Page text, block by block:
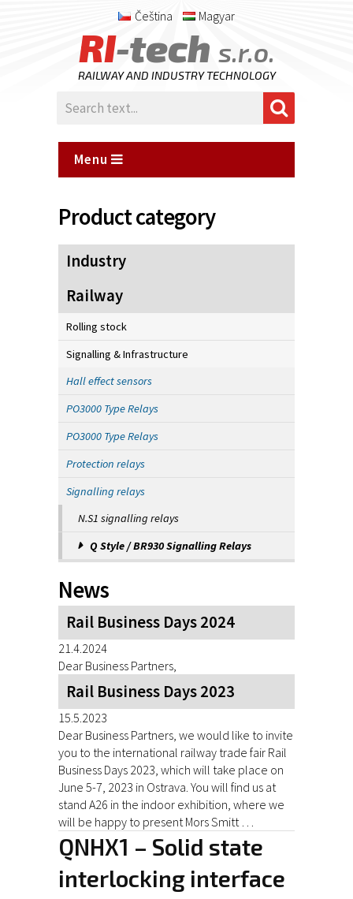
Čeština Magyar
RI-tech s.r.o.
RAILWAY AND INDUSTRY TECHNOLOGY
Menu
Product category
Industry
Railway
Rolling stock
Signalling & Infrastructure
Hall effect sensors
PO3000 Type Relays
PO3000 Type Relays
Protection relays
Signalling relays
N.S1 signalling relays
Q Style / BR930 Signalling Relays
News
Rail Business Days 2024
21.4.2024
Dear Business Partners,
Rail Business Days 2023
15.5.2023
Dear Business Partners, we would like to invite
you to the international railway trade fair Rail
Business Days 2023, which will take place on
June 5-7, 2023 in Ostrava. You will find us at
stand A26 in the indoor exhibition, where we
will be happy to present Mors Smitt …
QNHX1 – Solid state
interlocking interface